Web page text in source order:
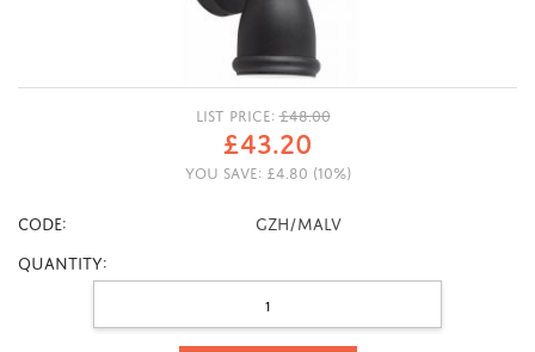
LIST PRICE: £48.00
£43.20
YOU SAVE: £4.80 (10%)
CODE:
GZH/MALV
Quantity: